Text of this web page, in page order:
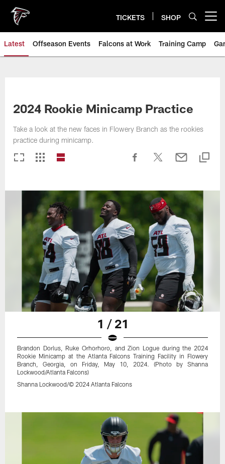
main
content
TICKETS SHOP
Latest Offseason Events Falcons at Work Training Camp
2024 Rookie Minicamp Practice
Take a look at the new faces in Flowery Branch as the rookies
practice during minicamp.
1 / 21
Brandon Dorlus, Ruke Orhorhoro, and Zion Logue during the 2024
Rookie Minicamp at the Atlanta Falcons Training Facility in Flowery
Branch, Georgia, on Friday, May 10, 2024. (Photo by Shanna
Lockwood/Atlanta Falcons)
Shanna Lockwood/© 2024 Atlanta Falcons